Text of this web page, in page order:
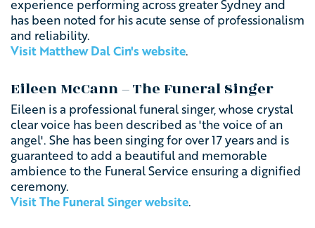
experience performing across greater Sydney and
has been noted for his acute sense of professionalism
and reliability.
Visit Matthew Dal Cin's website.
Eileen McCann – The Funeral Singer
Eileen is a professional funeral singer, whose crystal
clear voice has been described as 'the voice of an
angel'. She has been singing for over 17 years and is
guaranteed to add a beautiful and memorable
ambience to the Funeral Service ensuring a dignified
ceremony.
Visit The Funeral Singer website.